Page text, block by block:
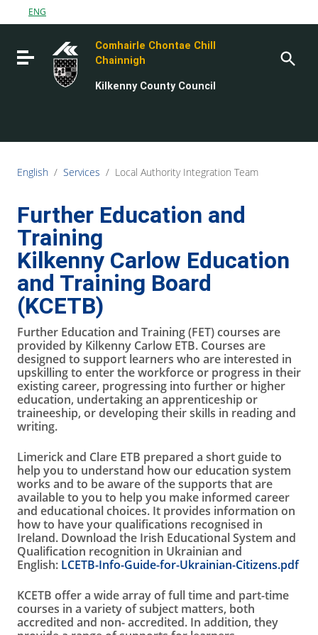
Go to content
Go to the footer
ENG
Toggle navigation
Comhairle Chontae Chill
Chainnigh
Kilkenny County Council
English / Services / Local Authority Integration Team
Further Education and
Training
Kilkenny Carlow Education
and Training Board
(KCETB)
Further Education and Training (FET) courses are
provided by Kilkenny Carlow ETB. Courses are
designed to support learners who are interested in
upskilling to enter the workforce or progress in their
existing career, progressing into further or higher
education, undertaking an apprenticeship or
traineeship, or developing their skills in reading and
writing.
Limerick and Clare ETB prepared a short guide to
help you to understand how our education system
works and to be aware of the supports that are
available to you to help you make informed career
and educational choices. It provides information on
how to have your qualifications recognised in
Ireland. Download the Irish Educational System and
Qualification recognition in Ukrainian and
English: LCETB-Info-Guide-for-Ukrainian-Citizens.pdf
KCETB offer a wide array of full time and part-time
courses in a variety of subject matters, both
accredited and non- accredited. In addition, they